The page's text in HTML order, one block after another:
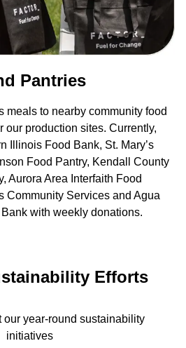
Pantries
meals to nearby community food
our production sites. Currently,
Illinois Food Bank, St. Mary’s
Food Pantry, Kendall County
Aurora Area Interfaith Food
Community Services and Agua
with weekly donations.
Efforts
our year-round sustainability
initiatives